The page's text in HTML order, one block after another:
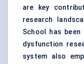
are key
research
School has
dysfunction
system also